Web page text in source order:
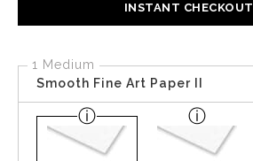
INSTANT CHECKOUT
1 Medium
Smooth Fine Art Paper II